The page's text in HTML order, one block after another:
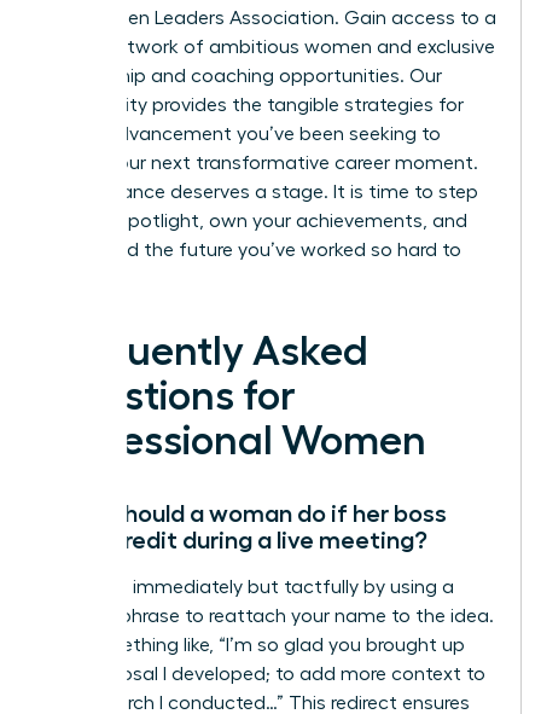
the Women Leaders Association. Gain access to a
global network of ambitious women and exclusive
mentorship and coaching opportunities. Our
community provides the tangible strategies for
career advancement you’ve been seeking to
secure your next transformative career moment.
Your brilliance deserves a stage. It is time to step
into the spotlight, own your achievements, and
command the future you’ve worked so hard to
Frequently Asked
Questions for
Professional Women
What should a woman do if her boss
takes credit during a live meeting?
Speak up immediately but tactfully by using a
“bridge” phrase to reattach your name to the idea.
Say something like, “I’m so glad you brought up
the proposal I developed; to add more context to
the research I conducted…” This redirect ensures